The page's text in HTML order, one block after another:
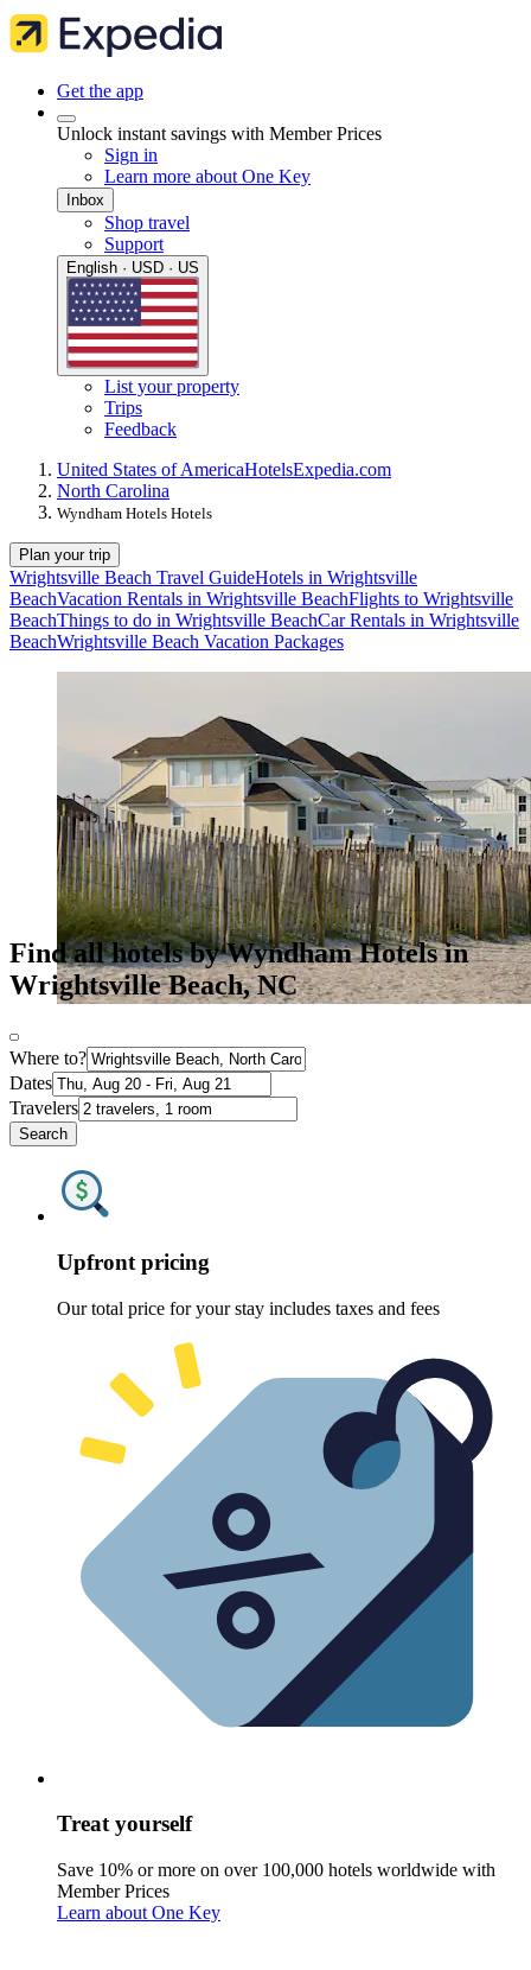
Get the app
Unlock instant savings with Member Prices
Sign in
Learn more about One Key
Inbox
Shop travel
Support
English · USD · US
List your property
Trips
Feedback
United States of AmericaHotelsExpedia.com
North Carolina
Wyndham Hotels Hotels
Plan your trip
Wrightsville Beach Travel GuideHotels in Wrightsville
BeachVacation Rentals in Wrightsville BeachFlights to Wrightsville
BeachThings to do in Wrightsville BeachCar Rentals in Wrightsville
BeachWrightsville Beach Vacation Packages
Find all hotels by Wyndham Hotels in
Wrightsville Beach, NC
Where to?
Dates
Travelers
Search
Upfront pricing
Our total price for your stay includes taxes and fees
Treat yourself
Save 10% or more on over 100,000 hotels worldwide with
Member Prices
Learn about One Key